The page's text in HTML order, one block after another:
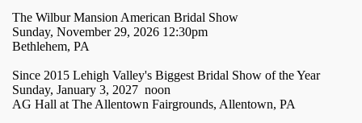
The Wilbur Mansion American Bridal Show
Sunday, November 29, 2026 12:30pm
Bethlehem, PA
Since 2015 Lehigh Valley's Biggest Bridal Show of the Year
Sunday, January 3, 2027 noon
AG Hall at The Allentown Fairgrounds, Allentown, PA